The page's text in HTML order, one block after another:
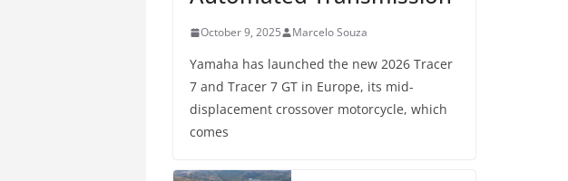
October 9, 2025 Marcelo Souza
Yamaha has launched the new 2026 Tracer
7 and Tracer 7 GT in Europe, its mid-
displacement crossover motorcycle, which
comes